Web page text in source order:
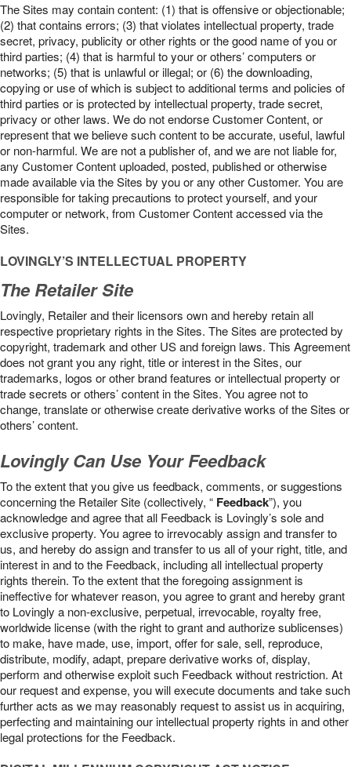
The Sites may contain content: (1) that is offensive or objectionable;
(2) that contains errors; (3) that violates intellectual property, trade
secret, privacy, publicity or other rights or the good name of you or
third parties; (4) that is harmful to your or others’ computers or
networks; (5) that is unlawful or illegal; or (6) the downloading,
copying or use of which is subject to additional terms and policies of
third parties or is protected by intellectual property, trade secret,
privacy or other laws. We do not endorse Customer Content, or
represent that we believe such content to be accurate, useful, lawful
or non-harmful. We are not a publisher of, and we are not liable for,
any Customer Content uploaded, posted, published or otherwise
made available via the Sites by you or any other Customer. You are
responsible for taking precautions to protect yourself, and your
computer or network, from Customer Content accessed via the
Sites.
LOVINGLY’S INTELLECTUAL PROPERTY
The Retailer Site
Lovingly, Retailer and their licensors own and hereby retain all
respective proprietary rights in the Sites. The Sites are protected by
copyright, trademark and other US and foreign laws. This Agreement
does not grant you any right, title or interest in the Sites, our
trademarks, logos or other brand features or intellectual property or
trade secrets or others’ content in the Sites. You agree not to
change, translate or otherwise create derivative works of the Sites or
others’ content.
Lovingly Can Use Your Feedback
To the extent that you give us feedback, comments, or suggestions
concerning the Retailer Site (collectively, “ Feedback”), you
acknowledge and agree that all Feedback is Lovingly’s sole and
exclusive property. You agree to irrevocably assign and transfer to
us, and hereby do assign and transfer to us all of your right, title, and
interest in and to the Feedback, including all intellectual property
rights therein. To the extent that the foregoing assignment is
ineffective for whatever reason, you agree to grant and hereby grant
to Lovingly a non-exclusive, perpetual, irrevocable, royalty free,
worldwide license (with the right to grant and authorize sublicenses)
to make, have made, use, import, offer for sale, sell, reproduce,
distribute, modify, adapt, prepare derivative works of, display,
perform and otherwise exploit such Feedback without restriction. At
our request and expense, you will execute documents and take such
further acts as we may reasonably request to assist us in acquiring,
perfecting and maintaining our intellectual property rights in and other
legal protections for the Feedback.